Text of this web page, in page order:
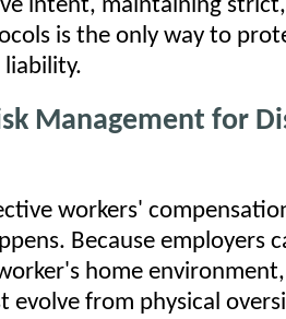
intent, maintaining
is the only way to
Management for
workers'
Because employers
home
evolve from physical